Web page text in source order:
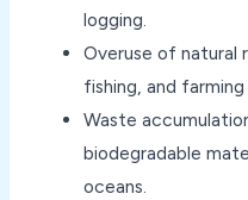
logging.
Overuse of natural
fishing, and
Waste
biodegradable
oceans.